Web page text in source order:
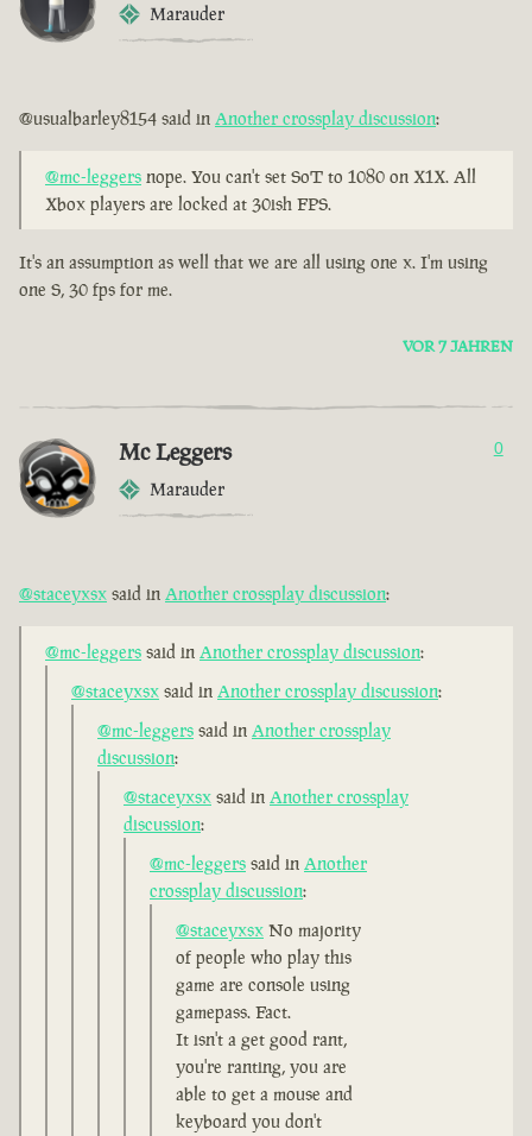
Marauder
@usualbarley8154 said in Another crossplay discussion:
@mc-leggers nope. You can't set SoT to 1080 on X1X. All
Xbox players are locked at 30ish FPS.
It's an assumption as well that we are all using one x. I'm using
one S, 30 fps for me.
VOR 7 JAHREN
Mc Leggers
Marauder
0
@staceyxsx said in Another crossplay discussion:
@mc-leggers said in Another crossplay discussion:
@staceyxsx said in Another crossplay discussion:
@mc-leggers said in Another crossplay
discussion:
@staceyxsx said in Another crossplay
discussion:
@mc-leggers said in Another
crossplay discussion:
@staceyxsx No majority
of people who play this
game are console using
gamepass. Fact.
It isn't a get good rant,
you're ranting, you are
able to get a mouse and
keyboard you don't